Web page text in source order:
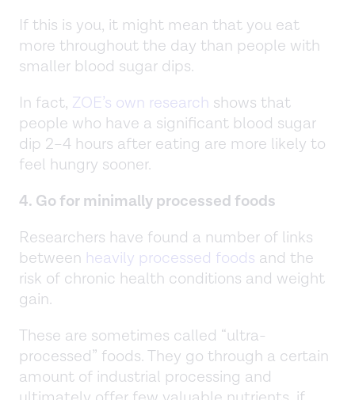
If this is you, it might mean that you eat
more throughout the day than people with
smaller blood sugar dips.
In fact, ZOE’s own research shows that
people who have a significant blood sugar
dip 2–4 hours after eating are more likely to
feel hungry sooner.
4. Go for minimally processed foods
Researchers have found a number of links
between heavily processed foods and the
risk of chronic health conditions and weight
gain.
These are sometimes called “ultra-
processed” foods. They go through a certain
amount of industrial processing and